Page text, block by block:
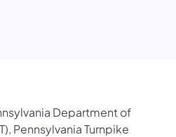
Department of
Pennsylvania Turnpike